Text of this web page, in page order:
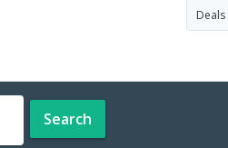
Deals
Search